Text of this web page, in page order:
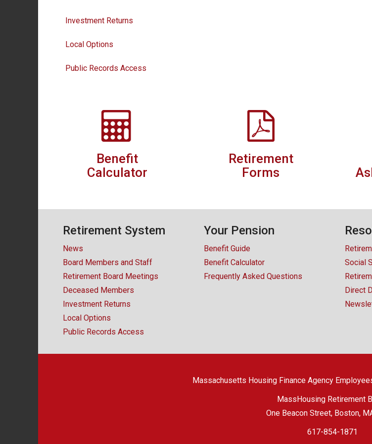
Investment Returns
Local Options
Public Records Access
Benefit
Calculator
Retirement
Forms
Retirement System
News
Board Members and Staff
Retirement Board Meetings
Deceased Members
Investment Returns
Local Options
Public Records Access
Your Pension
Benefit Guide
Benefit Calculator
Frequently Asked Questions
Social
Direct
Massachusetts Housing Finance Agency
MassHousing Retirement
One Beacon Street, Boston,
617-854-1871